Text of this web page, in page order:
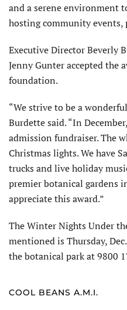
and a serene environment
hosting community events,
Executive Director Beverly
Jenny Gunter accepted the
foundation.
“We strive to be a
Burdette said. “In
admission fundraiser. The
Christmas lights. We have
trucks and live holiday
premier botanical gardens
appreciate this award.”
The Winter Nights Under
mentioned is Thursday,
the botanical park at 9800
COOL BEANS A.M.I.